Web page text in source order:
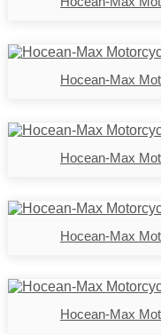
Hocean-Max
Hocean-Max
Hocean-Max
Hocean-Max